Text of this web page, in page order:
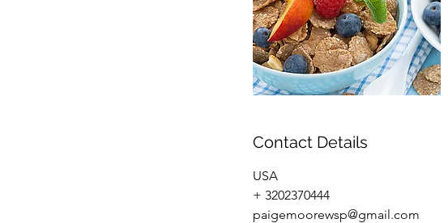
Contact Details
USA
+ 3202370444
paigemoorewsp@gmail.com